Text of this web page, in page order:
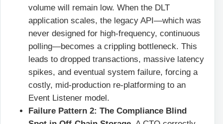
volume will remain low. When the DLT
application scales, the legacy API—which was
never designed for high-frequency, continuous
polling—becomes a crippling bottleneck. This
leads to dropped transactions, massive latency
spikes, and eventual system failure, forcing a
costly, mid-production re-platforming to an
Event Listener model.
Failure Pattern 2: The Compliance Blind